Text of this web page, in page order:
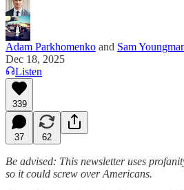
Adam Parkhomenko and Sam
Dec 18, 2025
Listen
339
37 62
Be advised: This newsletter uses
so it could screw over Americans.